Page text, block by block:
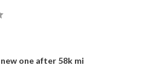
one after 58k mi